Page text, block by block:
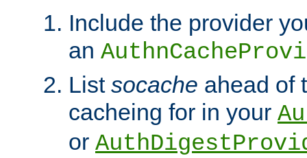
Include the provider
an
List socache ahead of
cacheing for in your
or